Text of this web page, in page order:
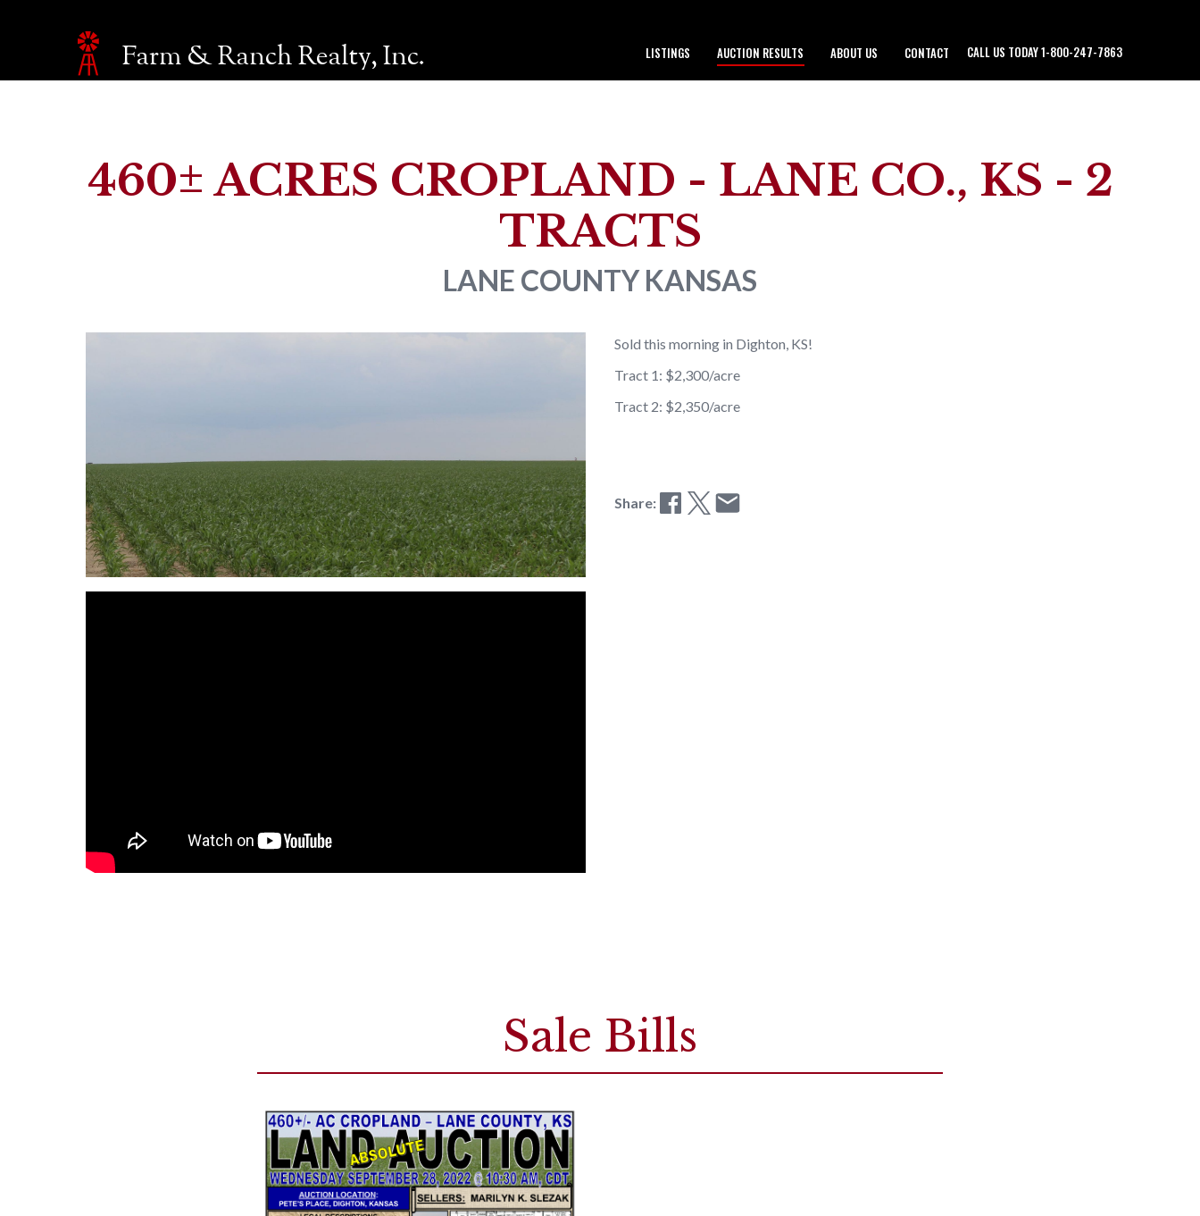
Make an inquiry
Reason for Contacting*
Your message*
Farm & Ranch Realty, Inc. LISTINGS AUCTION RESULTS ABOUT US CONTACT CALL US TODAY 1-800-247-7863
460± ACRES CROPLAND - LANE CO., KS - 2
TRACTS
LANE COUNTY KANSAS
Sold this morning in Dighton, KS!
Tract 1: $2,300/acre
Tract 2: $2,350/acre
Share:
Sale Bills